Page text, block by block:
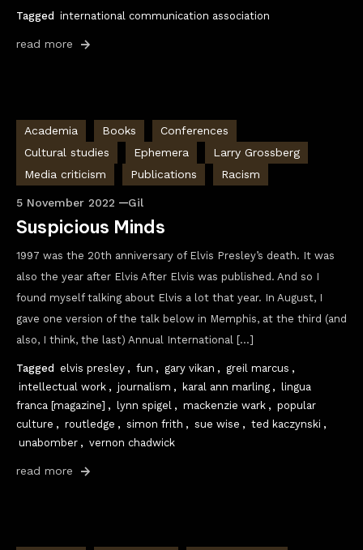
Tagged international communication association
read more
Academia Books
Conferences
Cultural studies
Ephemera
Larry Grossberg
Media criticism
Publications Racism
5 November 2022 Gil
Suspicious Minds
1997 was the 20th anniversary of Elvis Presley’s death. It was
also the year after Elvis After Elvis was published. And so I
found myself talking about Elvis a lot that year. In August, I
gave one version of the talk below in Memphis, at the third (and
also, I think, the last) Annual International […]
Tagged elvis presley , fun , gary vikan , greil marcus ,
intellectual work , journalism , karal ann marling , lingua
franca [magazine] , lynn spigel , mackenzie wark , popular
culture , routledge , simon frith , sue wise , ted kaczynski ,
unabomber , vernon chadwick
read more